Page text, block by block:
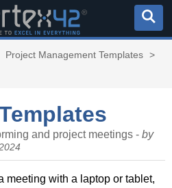
Project Management Templates >
and project meetings - by
meeting with a laptop or tablet,